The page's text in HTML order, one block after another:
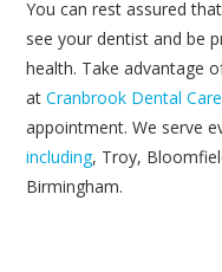
You can rest assured
see your dentist and be
health. Take advantage
atCranbrook Dental Care
appointment. We serve
including, Troy,
Birmingham.